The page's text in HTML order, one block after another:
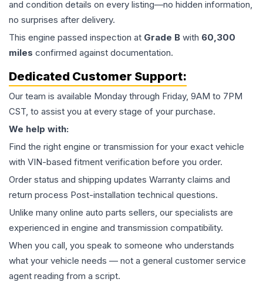
and condition details on every listing—no hidden information,
no surprises after delivery.
This engine passed inspection at Grade B with 60,300
miles confirmed against documentation.
Dedicated Customer Support:
Our team is available Monday through Friday, 9AM to 7PM
CST, to assist you at every stage of your purchase.
We help with:
Find the right engine or transmission for your exact vehicle
with VIN-based fitment verification before you order.
Order status and shipping updates Warranty claims and
return process Post-installation technical questions.
Unlike many online auto parts sellers, our specialists are
experienced in engine and transmission compatibility.
When you call, you speak to someone who understands
what your vehicle needs — not a general customer service
agent reading from a script.